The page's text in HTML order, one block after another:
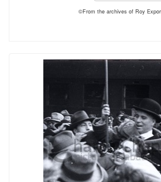
©From the archives of Roy